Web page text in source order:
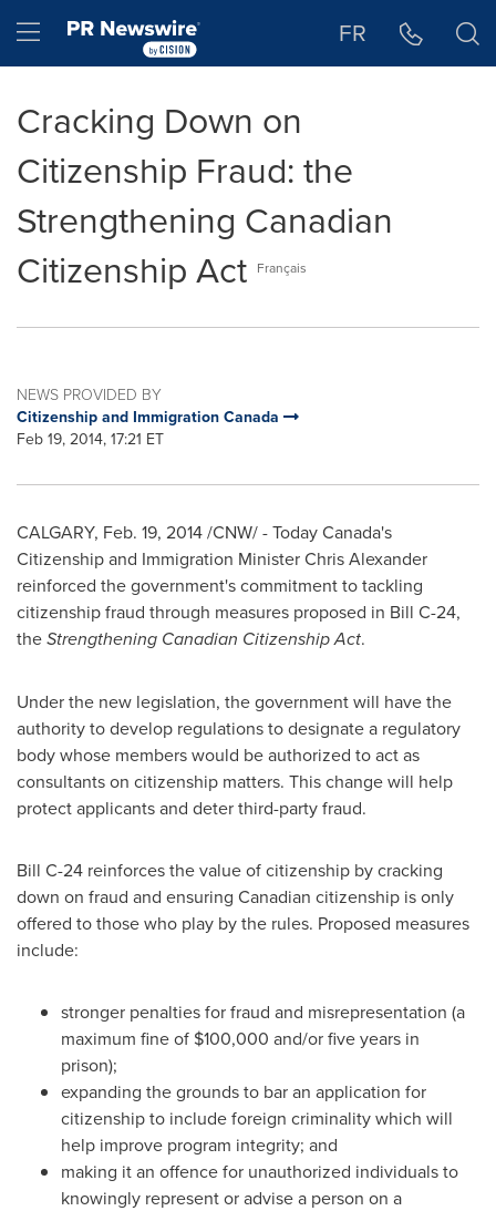
Hamburger menu FR
Cracking Down on
Citizenship Fraud: the
Strengthening Canadian
Citizenship Act Français
NEWS PROVIDED BY
Citizenship and Immigration Canada
Feb 19, 2014, 17:21 ET
CALGARY, Feb. 19, 2014/CNW/ - Today Canada's
Citizenship and Immigration MinisterChris Alexander
reinforced the government's commitment to tackling
citizenship fraud through measures proposed in Bill C-24,
theStrengthening Canadian Citizenship Act.
Under the new legislation, the government will have the
authority to develop regulations to designate a regulatory
body whose members would be authorized to act as
consultants on citizenship matters. This change will help
protect applicants and deter third-party fraud.
Bill C-24 reinforces the value of citizenship by cracking
down on fraud and ensuring Canadian citizenship is only
offered to those who play by the rules. Proposed measures
include:
stronger penalties for fraud and misrepresentation (a
maximum fine of $100,000 and/or five years in
prison);
expanding the grounds to bar an application for
citizenship to include foreign criminality which will
help improve program integrity; and
making it an offence for unauthorized individuals to
knowingly represent or advise a person on a